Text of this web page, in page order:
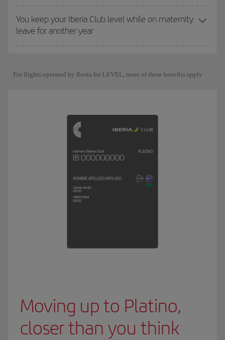
You keep your Iberia Club level while on maternity
leave for another year
For flights operated by Iberia for LEVEL, none of these benefits apply
Moving up to Platino,
closer than you think